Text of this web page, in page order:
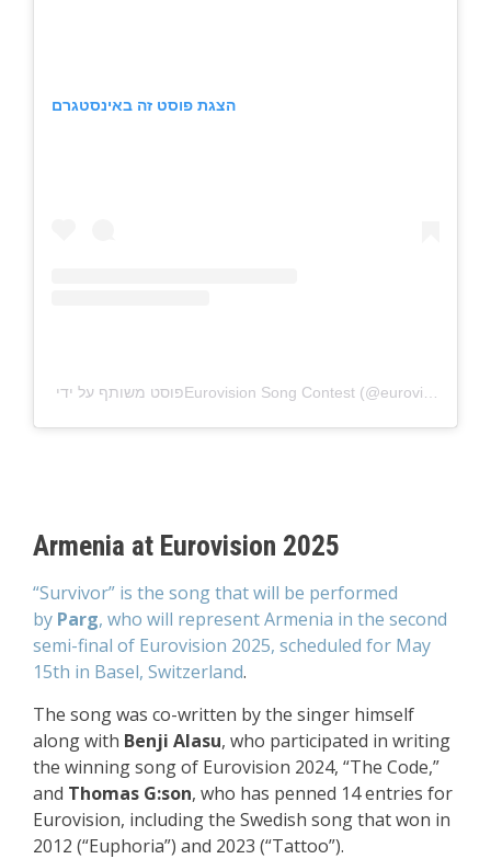
הצגת פוסט זה באינסטגרם
Armenia at Eurovision 2025
“Survivor” is the song that will be performed
by Parg, who will represent Armenia in the second
semi-final of Eurovision 2025, scheduled for May
15th in Basel, Switzerland.
The song was co-written by the singer himself
along with Benji Alasu, who participated in writing
the winning song of Eurovision 2024, “The Code,”
and Thomas G:son, who has penned 14 entries for
Eurovision, including the Swedish song that won in
2012 (“Euphoria”) and 2023 (“Tattoo”).